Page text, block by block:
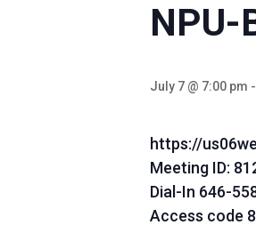
NPU-
July 7 @ 7:00 pm -
https://
Meeting ID:
Dial-In 646-
Access code